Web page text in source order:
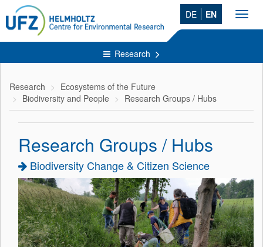
DE EN
Research
Research
Ecosystems of the Future
Biodiversity and People
Research Groups / Hubs
Research Groups / Hubs
Biodiversity Change & Citizen Science